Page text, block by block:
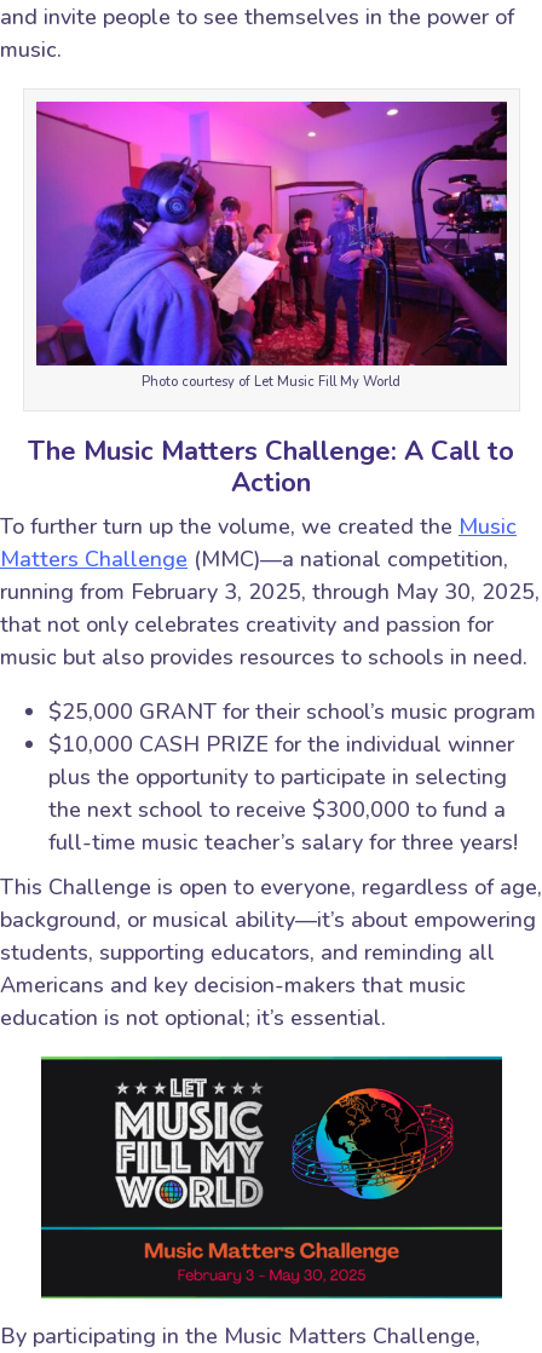
and invite people to see themselves in the power of
music.
Photo courtesy of Let Music Fill My World
The Music Matters Challenge: A Call to
Action
To further turn up the volume, we created the Music
Matters Challenge (MMC)—a national competition,
running from February 3, 2025, through May 30, 2025,
that not only celebrates creativity and passion for
music but also provides resources to schools in need.
$25,000 GRANT for their school’s music program
$10,000 CASH PRIZE for the individual winner
plus the opportunity to participate in selecting
the next school to receive $300,000 to fund a
full-time music teacher’s salary for three years!
This Challenge is open to everyone, regardless of age,
background, or musical ability—it’s about empowering
students, supporting educators, and reminding all
Americans and key decision-makers that music
education is not optional; it’s essential.
By participating in the Music Matters Challenge,